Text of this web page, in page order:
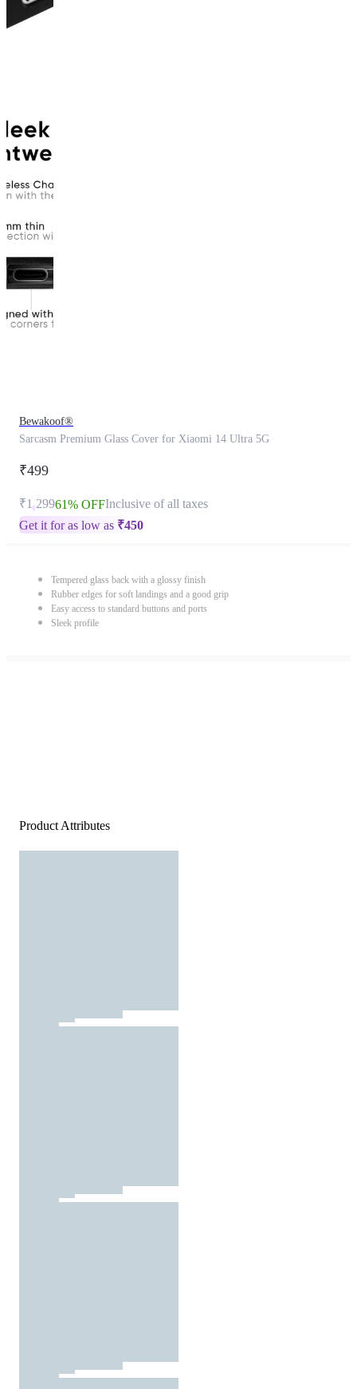
Bewakoof®
Sarcasm Premium Glass Cover for Xiaomi 14 Ultra 5G
₹499
₹1,29961% OFFInclusive of all taxes
Get it for as low as ₹450
Tempered glass back with a glossy finish
Rubber edges for soft landings and a good grip
Easy access to standard buttons and ports
Sleek profile
Product Attributes